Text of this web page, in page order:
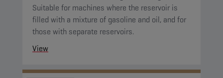
Suitable for machines where the reservoir is
filled with a mixture of gasoline and oil, and for
those with separate reservoirs.
View